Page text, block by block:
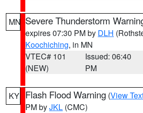
MN Severe Thunderstorm
expires 07:30 PM by DLH
Koochiching, in MN
VTEC# 101
(NEW)
Issued: 06:40
PM
KY Flash Flood Warning (View
PM byJKL (CMC)